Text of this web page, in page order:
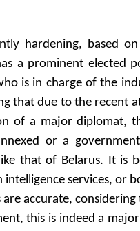
hardening, based
a prominent elected
is in charge of the
that due to the recent
of a major diplomat,
or a
that of Belarus. It is
services, or
accurate,
this is indeed a